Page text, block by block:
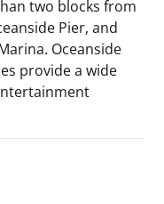
two blocks from
Pier, and
Oceanside
provide a wide